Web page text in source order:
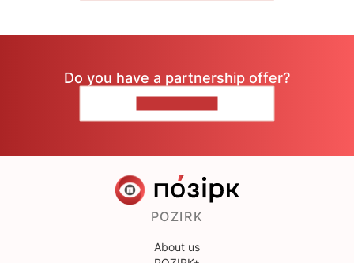
Do you have a partnership offer?
POZIRK
About us